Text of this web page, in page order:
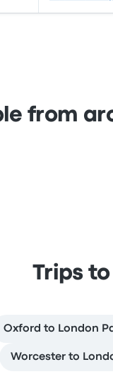
from
Trips
Oxford to London
Worcester to